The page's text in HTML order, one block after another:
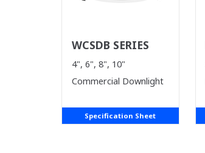
WCSDB SERIES
4", 6", 8", 10"
Commercial Downlight
Specification Sheet